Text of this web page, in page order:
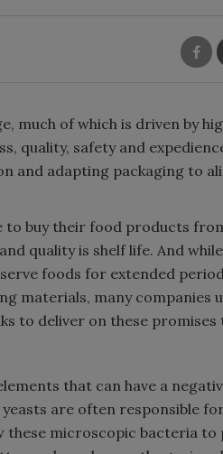
much of which is driven by
quality, safety and
and adapting packaging to
to buy their food products
quality is shelf life. And
foods for extended
materials, many companies
to deliver on these promises
that can have a
are often responsible
these microscopic bacteria